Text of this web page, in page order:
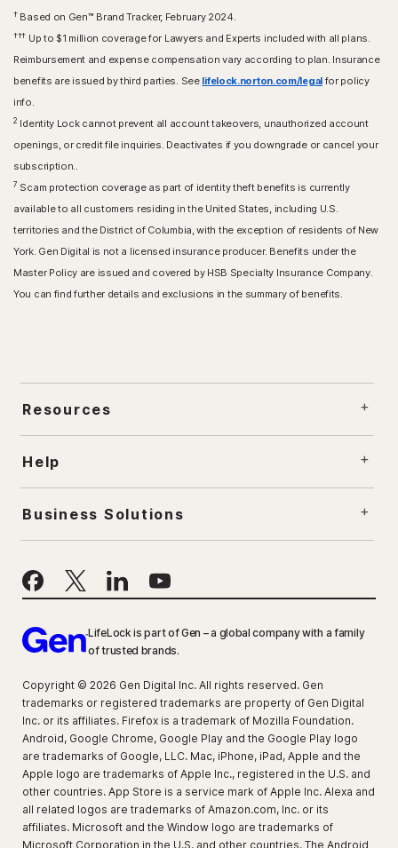
†Based on Gen™ Brand Tracker, February 2024.
††† Up to $1 million coverage for Lawyers and Experts included with all plans.
Reimbursement and expense compensation vary according to plan. Insurance
benefits are issued by third parties. See lifelock.norton.com/legalfor policy
info.
2 Identity Lock cannot prevent all account takeovers, unauthorized account
openings, or credit file inquiries. Deactivates if you downgrade or cancel your
subscription..
7 Scam protection coverage as part of identity theft benefits is currently
available to all customers residing in the United States, including U.S.
territories and the District of Columbia, with the exception of residents of New
York. Gen Digital is not a licensed insurance producer. Benefits under the
Master Policy are issued and covered by HSB Specialty Insurance Company.
You can find further details and exclusions in the summary of benefits.
Resources
Help
Business Solutions
LifeLock is part of Gen – a global company with a family
of trusted brands.
Copyright © 2026 Gen Digital Inc. All rights reserved. Gen
trademarks or registered trademarks are property of Gen Digital
Inc. or its affiliates. Firefox is a trademark of Mozilla Foundation.
Android, Google Chrome, Google Play and the Google Play logo
are trademarks of Google, LLC. Mac, iPhone, iPad, Apple and the
Apple logo are trademarks of Apple Inc., registered in the U.S. and
other countries. App Store is a service mark of Apple Inc. Alexa and
all related logos are trademarks of Amazon.com, Inc. or its
affiliates. Microsoft and the Window logo are trademarks of
Microsoft Corporation in the U.S. and other countries. The Android